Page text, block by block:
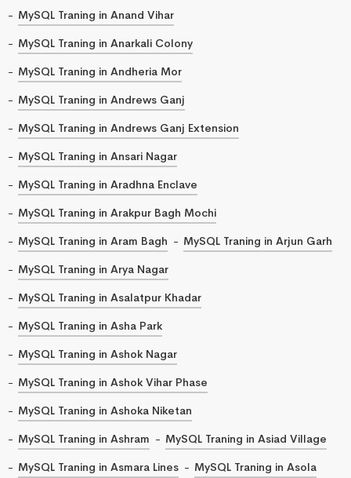
MySQL Traning in Anand Vihar
MySQL Traning in Anarkali Colony
MySQL Traning in Andheria Mor
MySQL Traning in Andrews Ganj
MySQL Traning in Andrews Ganj Extension
MySQL Traning in Ansari Nagar
MySQL Traning in Aradhna Enclave
MySQL Traning in Arakpur Bagh Mochi
MySQL Traning in Aram Bagh
MySQL Traning in Arjun Garh
MySQL Traning in Arya Nagar
MySQL Traning in Asalatpur Khadar
MySQL Traning in Asha Park
MySQL Traning in Ashok Nagar
MySQL Traning in Ashok Vihar Phase
MySQL Traning in Ashoka Niketan
MySQL Traning in Ashram
MySQL Traning in Asiad Village
MySQL Traning in Asmara Lines
MySQL Traning in Asola